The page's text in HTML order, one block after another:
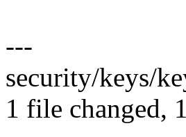
---
security/keys/
1 file changed,